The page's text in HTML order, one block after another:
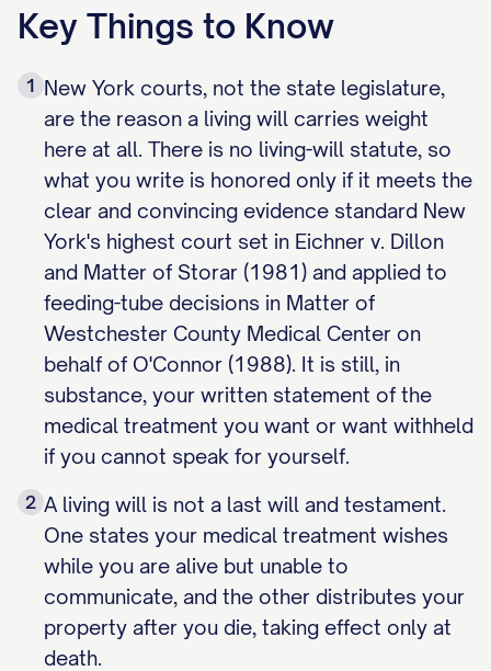
Key Things to Know
1 New York courts, not the state legislature,
are the reason a living will carries weight
here at all. There is no living-will statute, so
what you write is honored only if it meets the
clear and convincing evidence standard New
York's highest court set in Eichner v. Dillon
and Matter of Storar (1981) and applied to
feeding-tube decisions in Matter of
Westchester County Medical Center on
behalf of O'Connor (1988). It is still, in
substance, your written statement of the
medical treatment you want or want withheld
if you cannot speak for yourself.
2 A living will is not a last will and testament.
One states your medical treatment wishes
while you are alive but unable to
communicate, and the other distributes your
property after you die, taking effect only at
death.